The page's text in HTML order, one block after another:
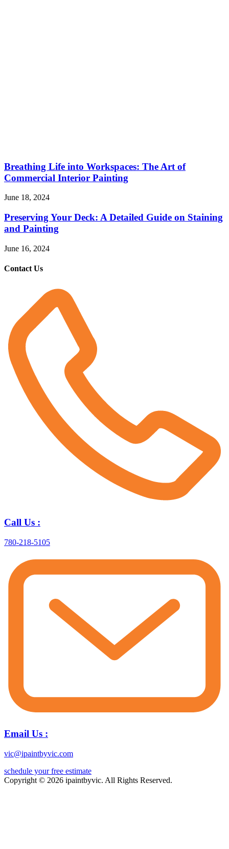
Breathing Life into Workspaces: The Art of
Commercial Interior Painting
June 18, 2024
Preserving Your Deck: A Detailed Guide on Staining
and Painting
June 16, 2024
Contact Us
Call Us :
780-218-5105
Email Us :
vic@ipaintbyvic.com
schedule your free estimate
Copyright © 2026 ipaintbyvic. All Rights Reserved.